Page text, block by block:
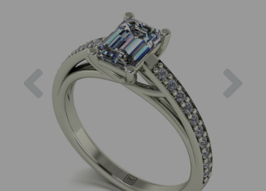
Previous